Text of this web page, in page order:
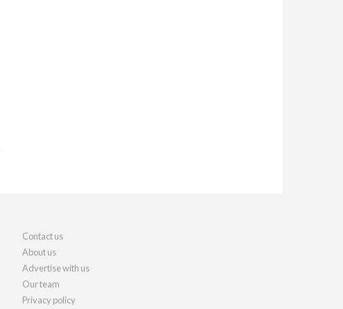
Contact us
About us
Advertise with us
Our team
Privacy policy